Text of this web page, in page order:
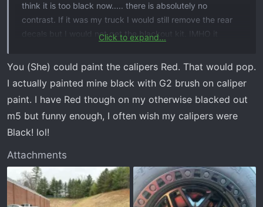
think it is too black now..... there is absolutely no
contrast. If it was my truck I would still remove the rear
decals but I would not get the blackout kit. IMHO it
View attachment 19445
Click to expand...
You (She) could paint the calipers Red. That would pop.
I actually painted mine black with G2 brush on caliper
paint. I have Red though on my otherwise blacked out
m5 but funny enough, I often wish my calipers were
Black! lol!
Attachments